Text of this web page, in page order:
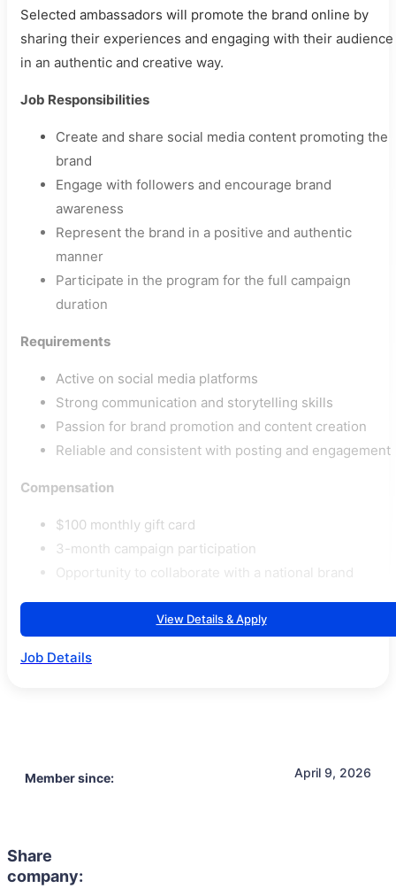
Selected ambassadors will promote the brand online by
sharing their experiences and engaging with their audience
in an authentic and creative way.
Job Responsibilities
Create and share social media content promoting the
brand
Engage with followers and encourage brand
awareness
Represent the brand in a positive and authentic
manner
Participate in the program for the full campaign
duration
Requirements
Active on social media platforms
Strong communication and storytelling skills
Passion for brand promotion and content creation
Reliable and consistent with posting and engagement
Compensation
$100 monthly gift card
3-month campaign participation
Opportunity to collaborate with a national brand
View Details & Apply
Job Details
Member since: April 9, 2026
Share
company: